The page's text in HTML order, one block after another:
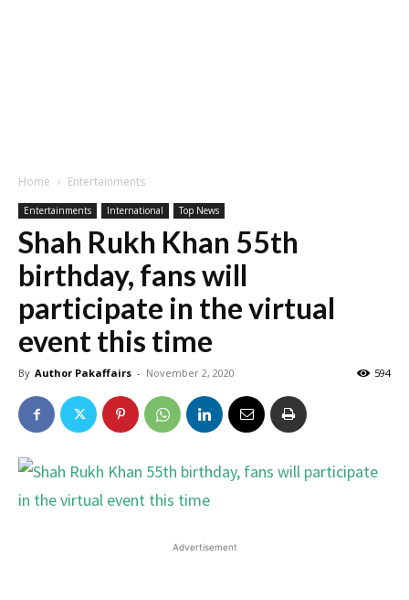
Home Entertainments
Entertainments International Top News
Shah Rukh Khan 55th
birthday, fans will
participate in the virtual
event this time
By Author Pakaffairs - November 2, 2020 594
Advertisement